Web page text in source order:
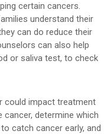
certain cancers.
understand their
can do reduce their
can also help
or saliva test, to check
could impact treatment
cancer, determine which
catch cancer early, and